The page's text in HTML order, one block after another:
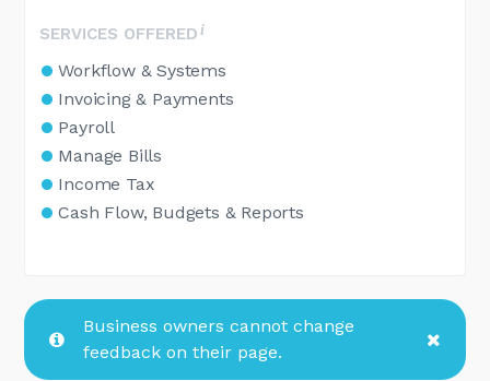
SERVICES OFFERED
Workflow & Systems
Invoicing & Payments
Payroll
Manage Bills
Income Tax
Cash Flow, Budgets & Reports
Business owners cannot change
feedback on their page.